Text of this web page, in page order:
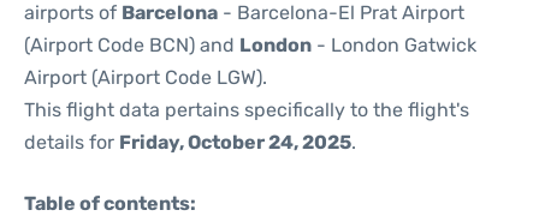
airports of Barcelona - Barcelona-El Prat Airport
(Airport Code BCN) and London - London Gatwick
Airport (Airport Code LGW).
This flight data pertains specifically to the flight's
details for Friday, October 24, 2025.
Table of contents: